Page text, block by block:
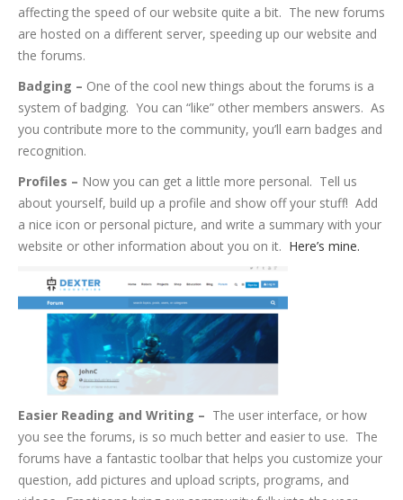
affecting the speed of our website quite a bit. The new forums
are hosted on a different server, speeding up our website and
the forums.
Badging – One of the cool new things about the forums is a
system of badging. You can “like” other members answers. As
you contribute more to the community, you’ll earn badges and
recognition.
Profiles – Now you can get a little more personal. Tell us
about yourself, build up a profile and show off your stuff! Add
a nice icon or personal picture, and write a summary with your
website or other information about you on it. Here’s mine.
Easier Reading and Writing – The user interface, or how
you see the forums, is so much better and easier to use. The
forums have a fantastic toolbar that helps you customize your
question, add pictures and upload scripts, programs, and